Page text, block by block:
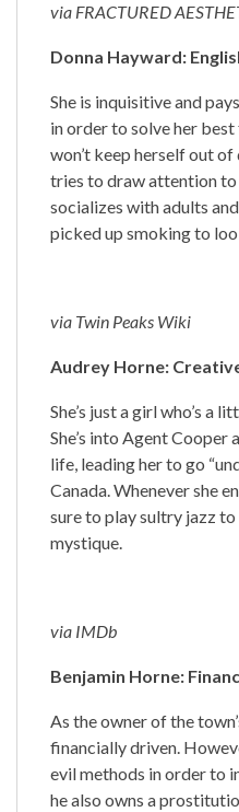
via FRACTURED
Donna Hayward:
She is inquisitive and
in order to solve her best
won’t keep herself out
tries to draw attention to
socializes with adults
picked up smoking to
via Twin Peaks Wiki
Audrey Horne:
She’s just a girl who’s a
She’s into Agent Cooper
life, leading her to go
Canada. Whenever she
sure to play sultry jazz
mystique.
via IMDb
Benjamin Horne:
As the owner of the
financially driven.
evil methods in order to
he also owns a